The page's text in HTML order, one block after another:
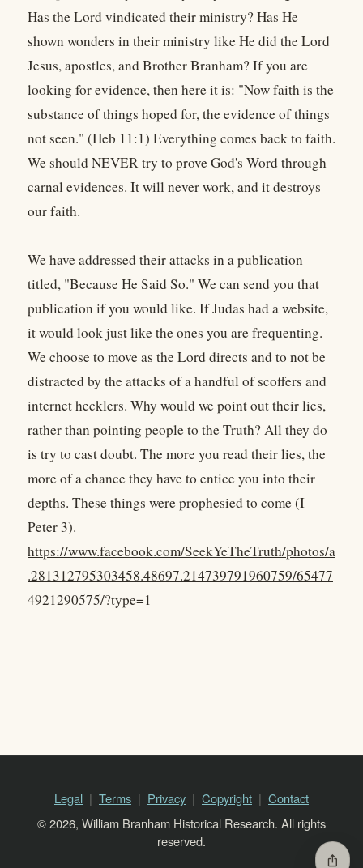
Has the Lord vindicated their ministry? Has He
shown wonders in their ministry like He did the Lord
Jesus, apostles, and Brother Branham? If you are
looking for evidence, then here it is: "Now faith is the
substance of things hoped for, the evidence of things
not seen." (Heb 11:1) Everything comes back to faith.
We should NEVER try to prove God's Word through
carnal evidences. It will never work, and it destroys
our faith.
We have addressed their attacks in a publication
titled, "Because He Said So." We can send you that
publication if you would like. If Judas had a website,
it would look just like the ones you are frequenting.
We choose to move as the Lord directs and to not be
distracted by the attacks of a handful of scoffers and
internet hecklers. Why would we point out their lies,
rather than pointing people to the Truth? All they do
is try to cast doubt. The more you read their lies, the
more of a chance they have to entice you into their
depths. These things were prophesied to come (I
Peter 3).
https://www.facebook.com/SeekYeTheTruth/photos/a
.281312795303458.48697.214739791960759/65477
4921290575/?type=1
Legal Terms Privacy Copyright
Contact
© 2026, William Branham Historical Research. All rights
reserved.
ios_share